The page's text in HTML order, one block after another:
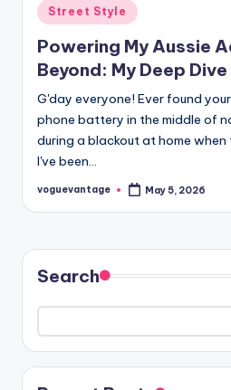
Posted
in
Street Style
Powering My Aussie
Beyond: My Deep
G'day everyone! Ever found
phone battery in the middle of
during a blackout at home when
I've been…
Posted
voguevantage May 5, 2026
Search